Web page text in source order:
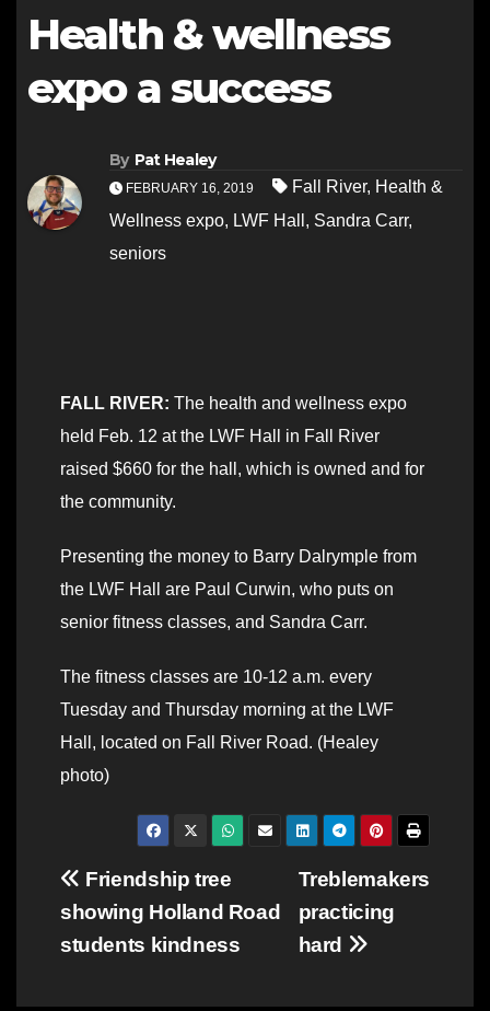
Health & wellness
expo a success
By Pat Healey
FEBRUARY 16, 2019 Fall River, Health &
Wellness expo, LWF Hall , Sandra Carr,
seniors
FALL RIVER: The health and wellness expo
held Feb. 12 at the LWF Hall in Fall River
raised $660 for the hall, which is owned and for
the community.
Presenting the money to Barry Dalrymple from
the LWF Hall are Paul Curwin, who puts on
senior fitness classes, and Sandra Carr.
The fitness classes are 10-12 a.m. every
Tuesday and Thursday morning at the LWF
Hall, located on Fall River Road. (Healey
photo)
Post
navigation
Treblemakers
practicing
hard
Friendship tree
showing Holland Road
students kindness